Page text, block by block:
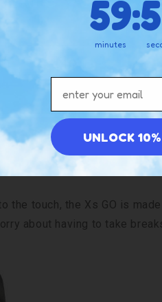
ergonomic, palm-sized
in your hand during use.
trips.
touch, the Xs GO is
about having to take
59
minutes
:
UNLOCK